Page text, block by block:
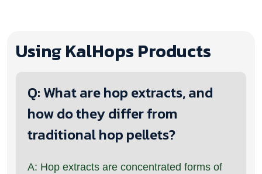
Using KalHops Products
Q: What are hop extracts, and
how do they differ from
traditional hop pellets?
A: Hop extracts are concentrated forms of